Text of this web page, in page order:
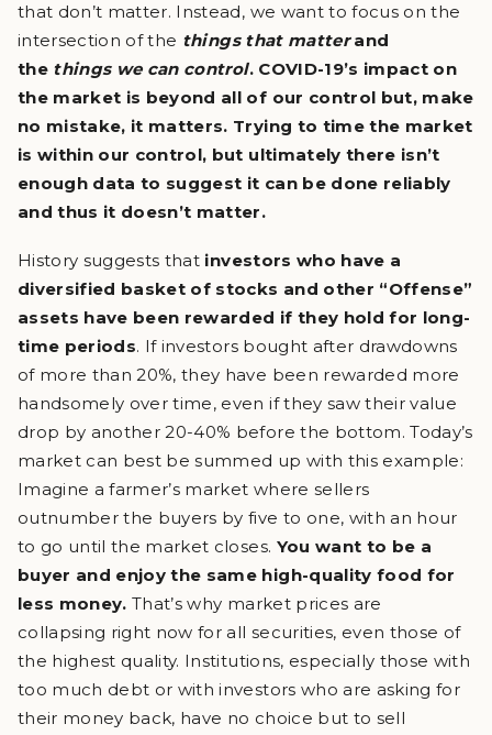
that don’t matter. Instead, we want to focus on the
intersection of the things that matterand
the things we can control. COVID-19’s impact on
the market is beyond all of our control but, make
no mistake, it matters. Trying to time the market
is within our control, but ultimately there isn’t
enough data to suggest it can be done reliably
and thus it doesn’t matter.
History suggests that investors who have a
diversified basket of stocks and other “Offense”
assets have been rewarded if they hold for long-
time periods. If investors bought after drawdowns
of more than 20%, they have been rewarded more
handsomely over time, even if they saw their value
drop by another 20-40% before the bottom. Today’s
market can best be summed up with this example:
Imagine a farmer’s market where sellers
outnumber the buyers by five to one, with an hour
to go until the market closes. You want to be a
buyer and enjoy the same high-quality food for
less money. That’s why market prices are
collapsing right now for all securities, even those of
the highest quality. Institutions, especially those with
too much debt or with investors who are asking for
their money back, have no choice but to sell